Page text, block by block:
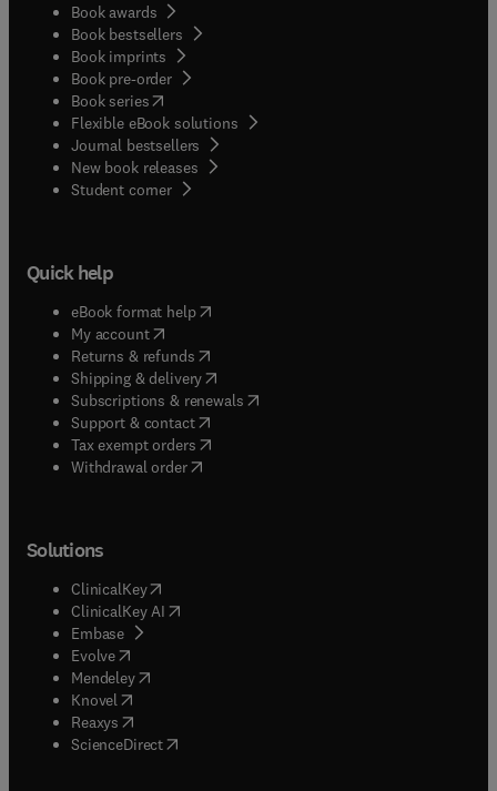
Book awards
Book bestsellers
Book imprints
Book pre-order
Book series(opens in new tab/window
Flexible eBook solutions
Journal bestsellers
New book releases
Student corner( opens in new tab/window
Quick help
eBook format help( opens in new tab/window
My account( opens in new tab/window
Returns & refunds( opens in new tab/window
Shipping & delivery(opens in new tab/window
Subscriptions & renewals( opens in new tab/window
Support & contact( opens in new tab/window
Tax exempt orders( opens in new tab/window
Withdrawal order
Solutions
ClinicalKey(opens in new tab/window
ClinicalKey AI opens in new tab/window
Embase( opens in new tab/window
Evolve(opens in new tab/window
Mendeley( opens in new tab/window
Knovel (opens in new tab/window
Reaxys (opens in new tab/window
ScienceDirect(opens in new tab/window